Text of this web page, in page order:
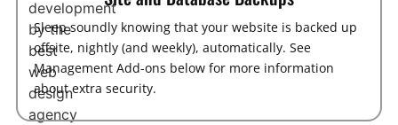
Sleep soundly knowing that your website is backed up
offsite, nightly (and weekly), automatically. See
Management Add-ons below for more information
about extra security.